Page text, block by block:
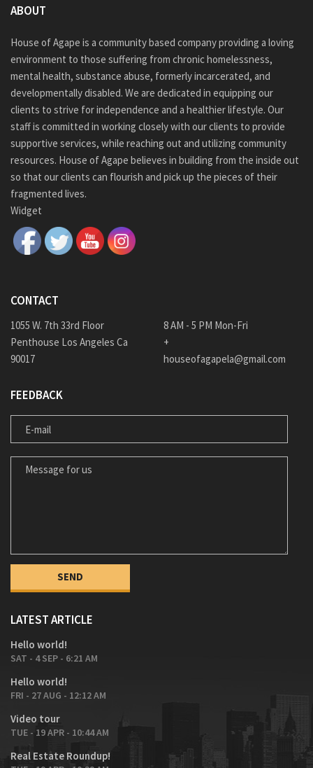
ABOUT
House of Agape is a community based company providing a loving
environment to those suffering from chronic homelessness,
mental health, substance abuse, formerly incarcerated, and
developmentally disabled. We are dedicated in equipping our
clients to strive for independence and a healthier lifestyle. Our
staff is committed in working closely with our clients to provide
supportive services, while reaching out and utilizing community
resources. House of Agape believes in building from the inside out
so that our clients can flourish and pick up the pieces of their
fragmented lives.
Widget
CONTACT
1055 W. 7th 33rd Floor
Penthouse Los Angeles Ca
90017
8 AM - 5 PM Mon-Fri
+
houseofagapela@gmail.com
FEEDBACK
E-MAIL
MESSAGE FOR US
LATEST ARTICLE
Hello world!
SAT - 4 SEP - 6:21 AM
Hello world!
FRI - 27 AUG - 12:12 AM
Video tour
TUE - 19 APR - 10:44 AM
Real Estate Roundup!